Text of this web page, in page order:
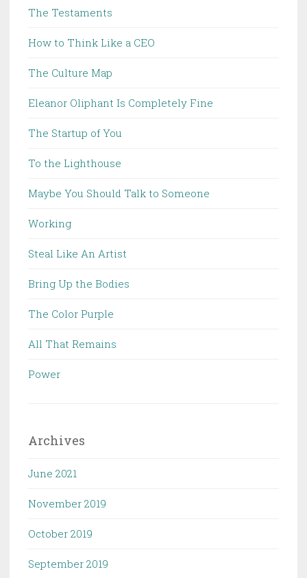
The Testaments
How to Think Like a CEO
The Culture Map
Eleanor Oliphant Is Completely Fine
The Startup of You
To the Lighthouse
Maybe You Should Talk to Someone
Working
Steal Like An Artist
Bring Up the Bodies
The Color Purple
All That Remains
Power
Archives
June 2021
November 2019
October 2019
September 2019